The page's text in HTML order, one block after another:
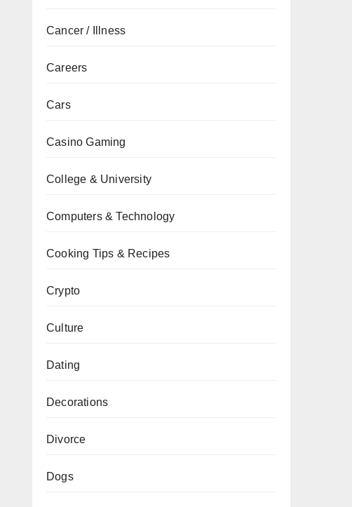
Cancer / Illness
Careers
Cars
Casino Gaming
College & University
Computers & Technology
Cooking Tips & Recipes
Crypto
Culture
Dating
Decorations
Divorce
Dogs